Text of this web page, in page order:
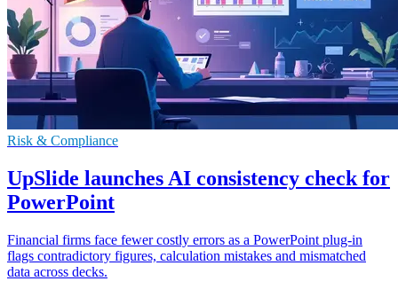
Risk & Compliance
UpSlide launches AI consistency check for
PowerPoint
Financial firms face fewer costly errors as a PowerPoint plug-in
flags contradictory figures, calculation mistakes and mismatched
data across decks.